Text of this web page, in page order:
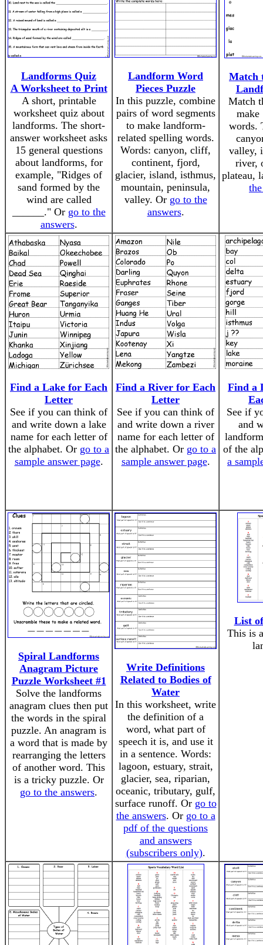
Landforms Quiz
A Worksheet to Print
A short, printable
worksheet quiz about
landforms. The short-
answer worksheet asks
15 general questions
about landforms, for
example, "Ridges of
sand formed by the
wind are called
______." Or go to the
answers.
Landform Word
Pieces Puzzle
In this puzzle, combine
pairs of word segments
to make landform-
related spelling words.
Words: canyon, cliff,
continent, fjord,
glacier, island, isthmus,
mountain, peninsula,
valley. Or go to the
answers.
Match
Match
make
words.
valley,
river,
plateau,
Find a Lake for Each
Letter
See if you can think of
and write down a lake
name for each letter of
the alphabet. Or go to a
sample answer page.
Find a River for Each
Letter
See if you can think of
and write down a river
name for each letter of
the alphabet. Or go to a
sample answer page.
Find a
See if
and
of the
a
Spiral Landforms
Anagram Picture
Puzzle Worksheet #1
Solve the landforms
anagram clues then put
the words in the spiral
puzzle. An anagram is
a word that is made by
rearranging the letters
of another word. This
is a tricky puzzle. Or
go to the answers.
Write Definitions
Related to Bodies of
Water
In this worksheet, write
the definition of a
word, what part of
speech it is, and use it
in a sentence. Words:
lagoon, estuary, strait,
glacier, sea, riparian,
oceanic, tributary, gulf,
surface runoff. Or go to
the answers. Or go to a
pdf of the questions
and answers
(subscribers only).
List
This is